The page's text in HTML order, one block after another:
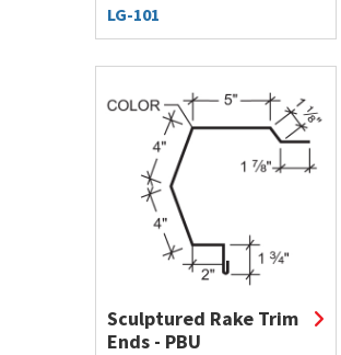
LG-101
Sculptured Rake Trim
Ends - PBU